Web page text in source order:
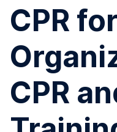
CPR
CPR